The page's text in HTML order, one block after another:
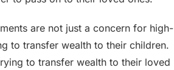
are not just a concern for high-
to transfer wealth to their children.
to transfer wealth to their loved